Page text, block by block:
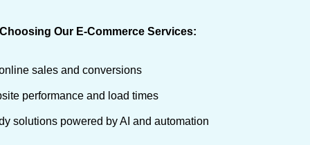
Our E-Commerce Services:
sales and conversions
performance and load times
solutions powered by AI and automation